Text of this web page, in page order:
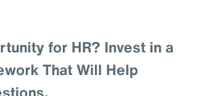
for HR? Invest in a
That Will Help